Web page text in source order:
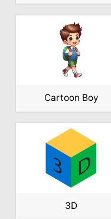
Cartoon Boy
3D